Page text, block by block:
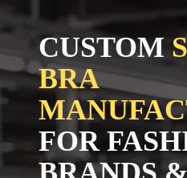
CUSTOM
BRA
FOR